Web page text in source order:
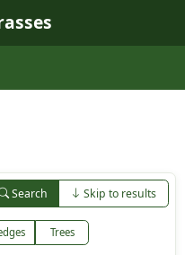
Search Skip to results
Trees